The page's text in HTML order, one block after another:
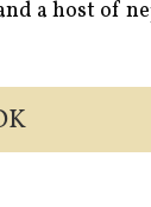
a host of